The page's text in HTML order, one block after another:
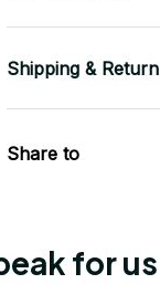
Shipping & Return
Share to
for us